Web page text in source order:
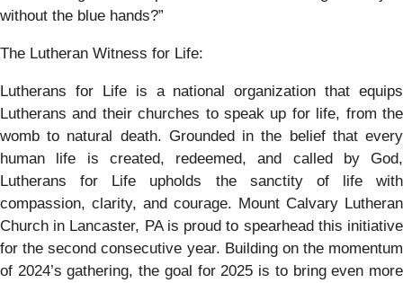
without the blue hands?”
The Lutheran Witness for Life:
Lutherans for Life is a national organization that equips
Lutherans and their churches to speak up for life, from the
womb to natural death. Grounded in the belief that every
human life is created, redeemed, and called by God,
Lutherans for Life upholds the sanctity of life with
compassion, clarity, and courage. Mount Calvary Lutheran
Church in Lancaster, PA is proud to spearhead this initiative
for the second consecutive year. Building on the momentum
of 2024’s gathering, the goal for 2025 is to bring even more